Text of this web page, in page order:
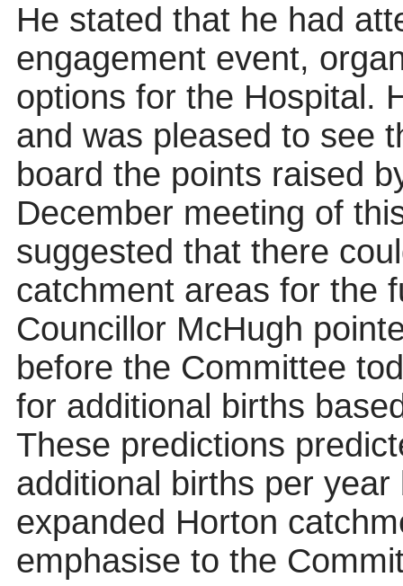
He stated that he had
engagement event,
options for the Hospital.
and was pleased to see
board the points raised
December meeting of
suggested that there
catchment areas for the
Councillor McHugh
before the Committee
for additional births
These predictions
additional births per
expanded Horton
emphasise to the